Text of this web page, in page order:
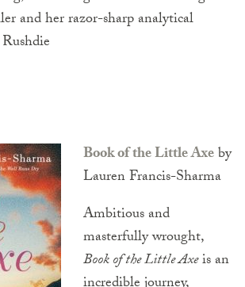
and her razor-sharp analytical
Book of the Little Axeby
Lauren Francis-Sharma
Ambitious and
masterfully wrought,
Book of the Little Axeis an